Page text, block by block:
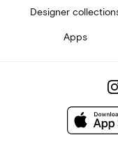
Designer
Apps